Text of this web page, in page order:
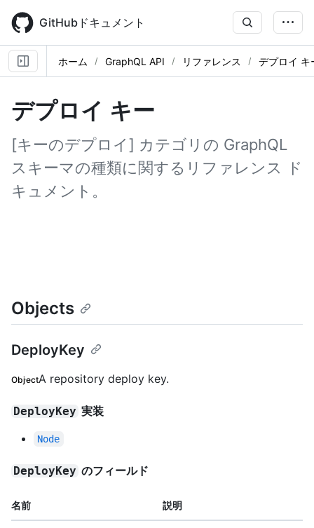
main
content
GitHubドキュメント
ホーム GraphQL API リファレンス デプロイ キ
デプロイ キー
[キーのデプロイ] カテゴリの GraphQL
スキーマの種類に関するリファレンス ド
キュメント。
Objects
DeployKey
ObjectA repository deploy key.
DeployKey 実装
Node
DeployKey のフィールド
名前 説明